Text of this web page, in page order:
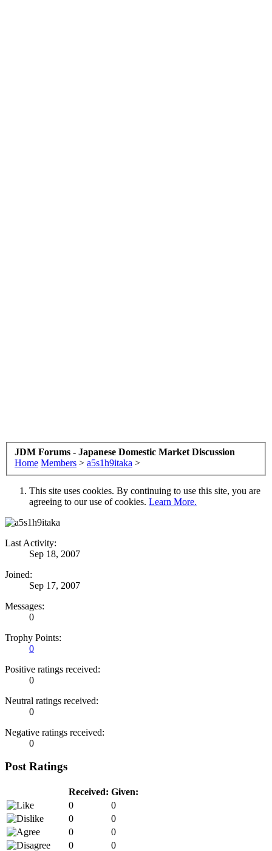
JDM Forums - Japanese Domestic Market Discussion
Home Members > a5s1h9itaka >
This site uses cookies. By continuing to use this site, you are
agreeing to our use of cookies. Learn More.
Last Activity:
Sep 18, 2007
Joined:
Sep 17, 2007
Messages:
0
Trophy Points:
0
Positive ratings received:
0
Neutral ratings received:
0
Negative ratings received:
0
Post Ratings
Received: Given:
0
0
0
0
0
0
0
0